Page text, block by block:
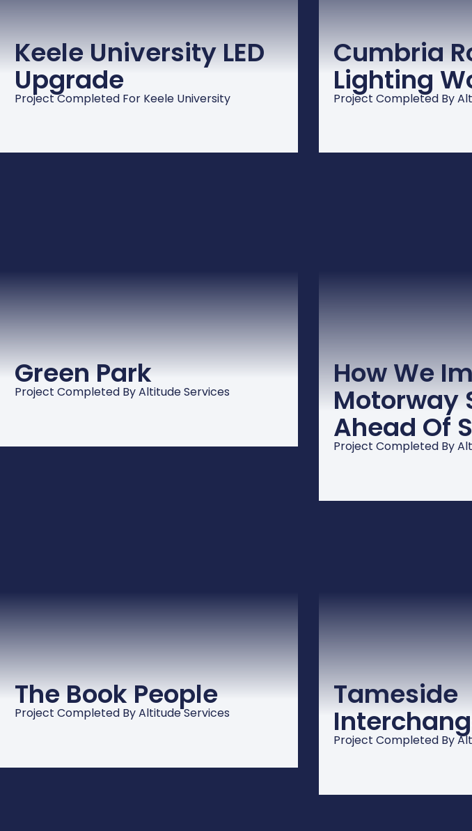
Keele University LED
Upgrade
Project Completed For Keele University
Cumbria
Lighting
Project Completed By
Green Park
Project Completed By Altitude Services
How We
Motorway
Ahead Of
Project Completed By
The Book People
Project Completed By Altitude Services
Tameside
Project Completed By